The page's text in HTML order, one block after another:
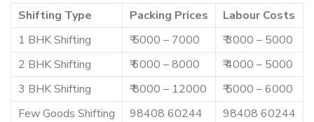
Shifting Type Packing Prices
Labour Costs
1 BHK Shifting
₹ 5000 – 7000
₹ 3000 – 5000
2 BHK Shifting
₹ 6000 – 8000
₹ 4000 – 5000
3 BHK Shifting
₹ 8000 – 12000
₹ 5000 – 6000
Few Goods Shifting
98408 60244
98408 60244